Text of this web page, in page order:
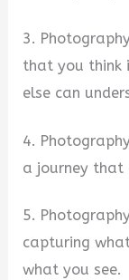
3.
that you think
else can
4.
a journey that
5.
capturing
what you see.